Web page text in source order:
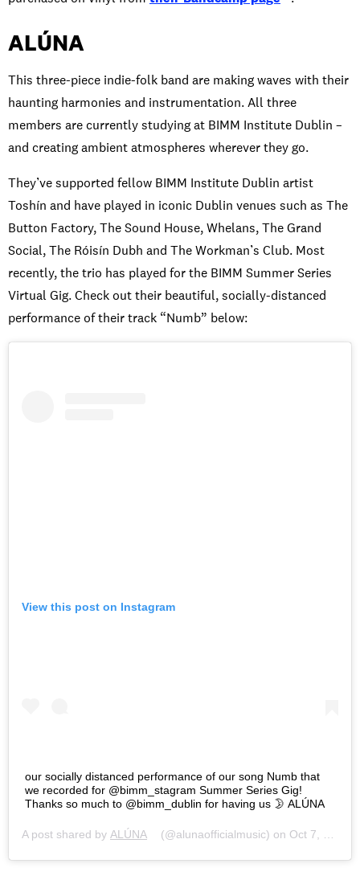
ALÚNA
This three-piece indie-folk band are making waves with their
haunting harmonies and instrumentation. All three
members are currently studying at BIMM Institute Dublin –
and creating ambient atmospheres wherever they go.
They’ve supported fellow BIMM Institute Dublin artist
Toshín and have played in iconic Dublin venues such as The
Button Factory, The Sound House, Whelans, The Grand
Social, The Róisín Dubh and The Workman’s Club. Most
recently, the trio has played for the BIMM Summer Series
Virtual Gig. Check out their beautiful, socially-distanced
performance of their track “Numb” below:
View this post on Instagram
our socially distanced performance of our song Numb that
we recorded for @bimm_stagram Summer Series Gig!
Thanks so much to @bimm_dublin for having us 🌛 ALÚNA
A post shared by ALÚNA (@alunaofficialmusic) on Oct 7, 2020 at 11:39am PDT